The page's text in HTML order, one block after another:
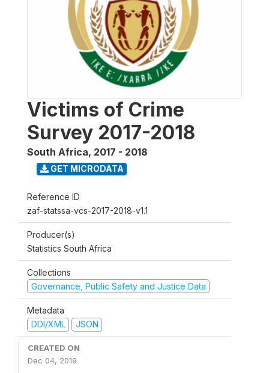
Victims of Crime
Survey 2017-2018
South Africa, 2017 - 2018
GET MICRODATA
Reference ID
zaf-statssa-vcs-2017-2018-v1.1
Producer(s)
Statistics South Africa
Collections
Governance, Public Safety and Justice Data
Metadata
DDI/XML
JSON
CREATED ON
Dec 04, 2019